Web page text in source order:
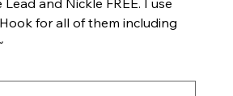
and Nickle FREE. I use
for all of them including